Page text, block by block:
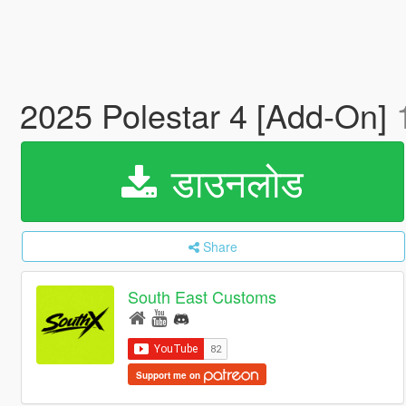
2025 Polestar 4 [Add-On]
डाउनलोड
Share
South East Customs
Support me on